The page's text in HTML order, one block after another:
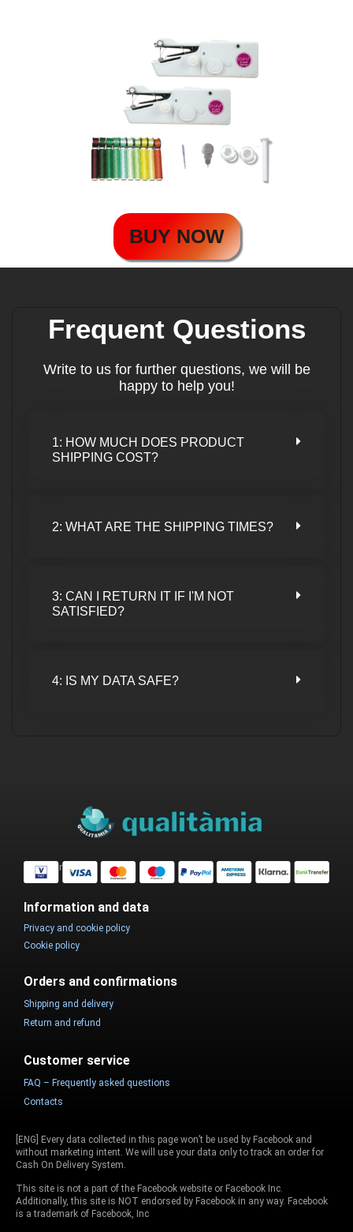
BUY NOW
Frequent Questions
Write to us for further questions, we will be
happy to help you!
1: HOW MUCH DOES PRODUCT
SHIPPING COST?
2: WHAT ARE THE SHIPPING TIMES?
3: CAN I RETURN IT IF I'M NOT
SATISFIED?
4: IS MY DATA SAFE?
Safe Purchase.
Information and data
Privacy and cookie policy
Cookie policy
Orders and confirmations
Shipping and delivery
Return and refund
Customer service
FAQ – Frequently asked questions
Contacts
[ENG] Every data collected in this page won’t be used by Facebook and
without marketing intent. We will use your data only to track an order for
Cash On Delivery System.
This site is not a part of the Facebook website or Facebook Inc.
Additionally, this site is NOT endorsed by Facebook in any way. Facebook
is a trademark of Facebook, Inc